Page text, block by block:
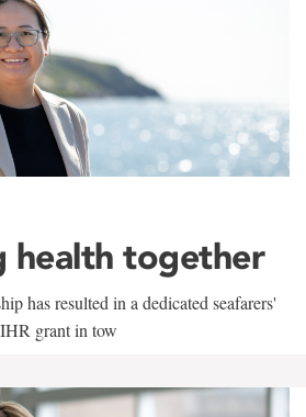
health together
has resulted in a dedicated seafarers'
grant in tow